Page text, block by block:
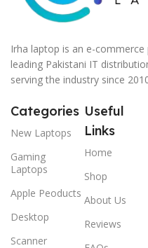
Irha laptop is an e-
leading Pakistani IT
serving the industry since
Categories
New Laptops
Gaming
Laptops
Apple Peoducts
Desktop
Scanner
Useful
Links
Home
Shop
About Us
Reviews